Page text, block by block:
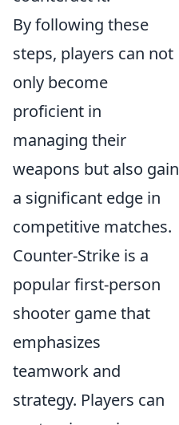
By following these
steps, players can not
only become
proficient in
managing their
weapons but also gain
a significant edge in
competitive matches.
Counter-Strike is a
popular first-person
shooter game that
emphasizes
teamwork and
strategy. Players can